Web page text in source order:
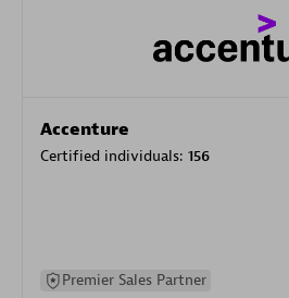
Accenture
Certified individuals: 156
Premier Sales Partner